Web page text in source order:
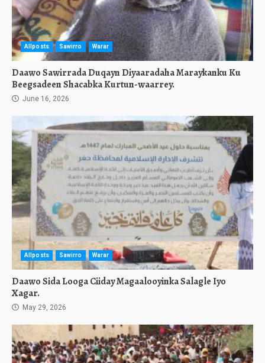
Allposts Sawirro Warar
Daawo Sawirrada Duqayn Diyaaradaha Maraykanku Ku
Beegsadeen Shacabka Kurtun-waarrey.
June 16, 2026
Allposts Sawirro Warar
Daawo Sida Looga Ciiday Magaalooyinka Salagle Iyo
Xagar.
May 29, 2026